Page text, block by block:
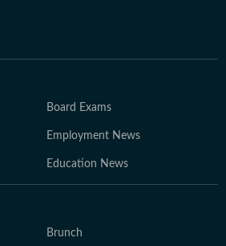
Board Exams
Employment News
Education News
Brunch